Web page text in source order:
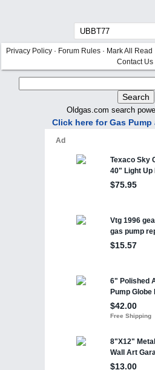
Privacy Policy · Forum Rules · Mark All Read
Contact Us
Oldgas.com search
Click here for Gas